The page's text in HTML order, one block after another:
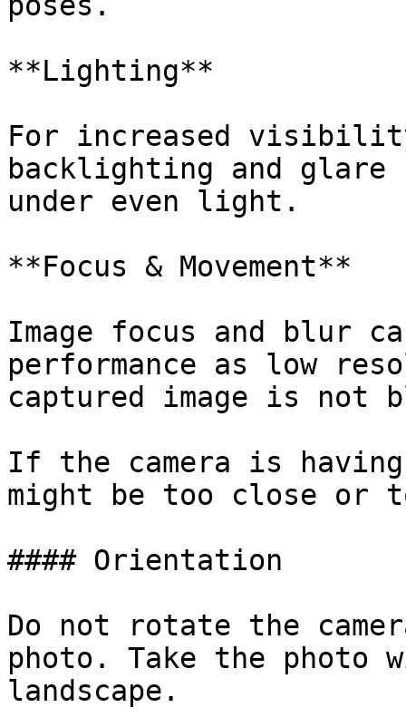
**Lighting**
For increased
backlighting and glare
under even light.
**Focus & Movement**
Image focus and blur
performance as low
captured image is not
If the camera is
might be too close or
#### Orientation
Do not rotate the
photo. Take the
landscape.